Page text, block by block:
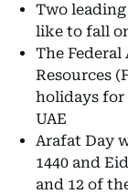
Two
like to fall
The
Resources
holidays for
UAE
Arafat Day
1440 and
and 12 of